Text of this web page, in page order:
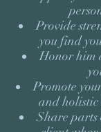
Provide
you find
Honor him
Promote
and holistic
Share parts